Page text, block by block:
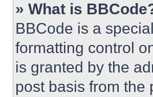
» What is
BBCode is a
formatting control
is granted by the
post basis from the